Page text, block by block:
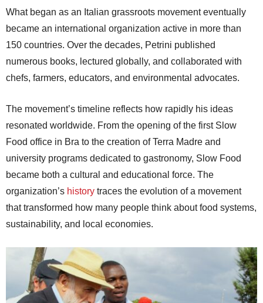
What began as an Italian grassroots movement eventually
became an international organization active in more than
150 countries. Over the decades, Petrini published
numerous books, lectured globally, and collaborated with
chefs, farmers, educators, and environmental advocates.
The movement’s timeline reflects how rapidly his ideas
resonated worldwide. From the opening of the first Slow
Food office in Bra to the creation of Terra Madre and
university programs dedicated to gastronomy, Slow Food
became both a cultural and educational force. The
organization’s history traces the evolution of a movement
that transformed how many people think about food systems,
sustainability, and local economies.